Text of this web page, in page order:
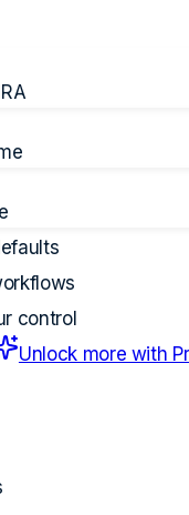
control
Unlock more with